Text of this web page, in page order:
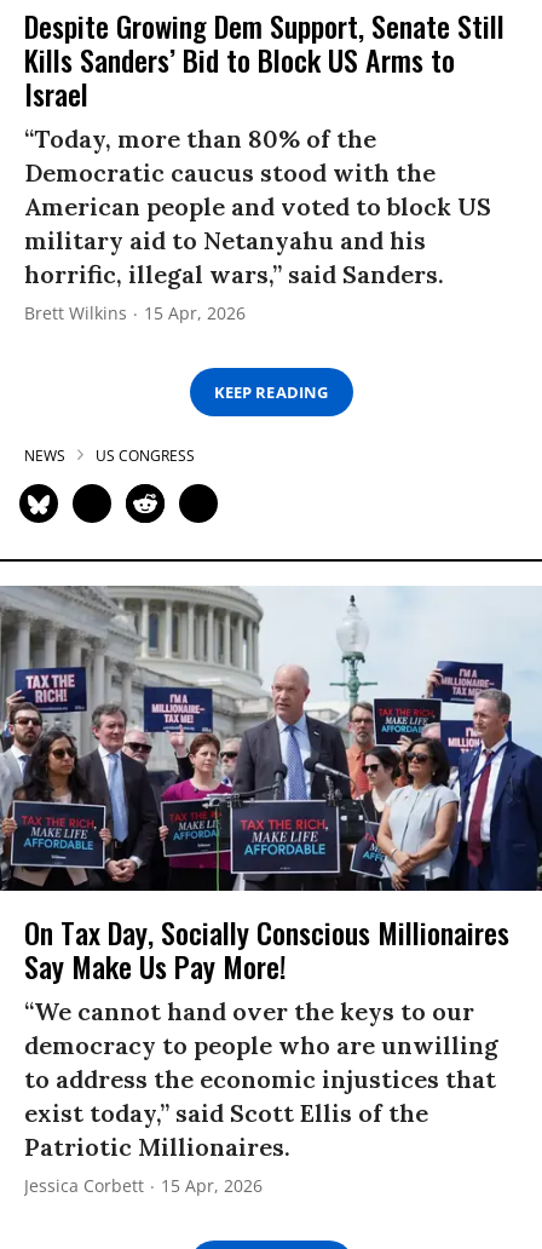
Despite Growing Dem Support, Senate Still
Kills Sanders’ Bid to Block US Arms to
Israel
“Today, more than 80% of the
Democratic caucus stood with the
American people and voted to block US
military aid to Netanyahu and his
horrific, illegal wars,” said Sanders.
Brett Wilkins 15 Apr, 2026
KEEP READING
NEWS US CONGRESS
On Tax Day, Socially Conscious Millionaires
Say Make Us Pay More!
“We cannot hand over the keys to our
democracy to people who are unwilling
to address the economic injustices that
exist today,” said Scott Ellis of the
Patriotic Millionaires.
Jessica Corbett 15 Apr, 2026